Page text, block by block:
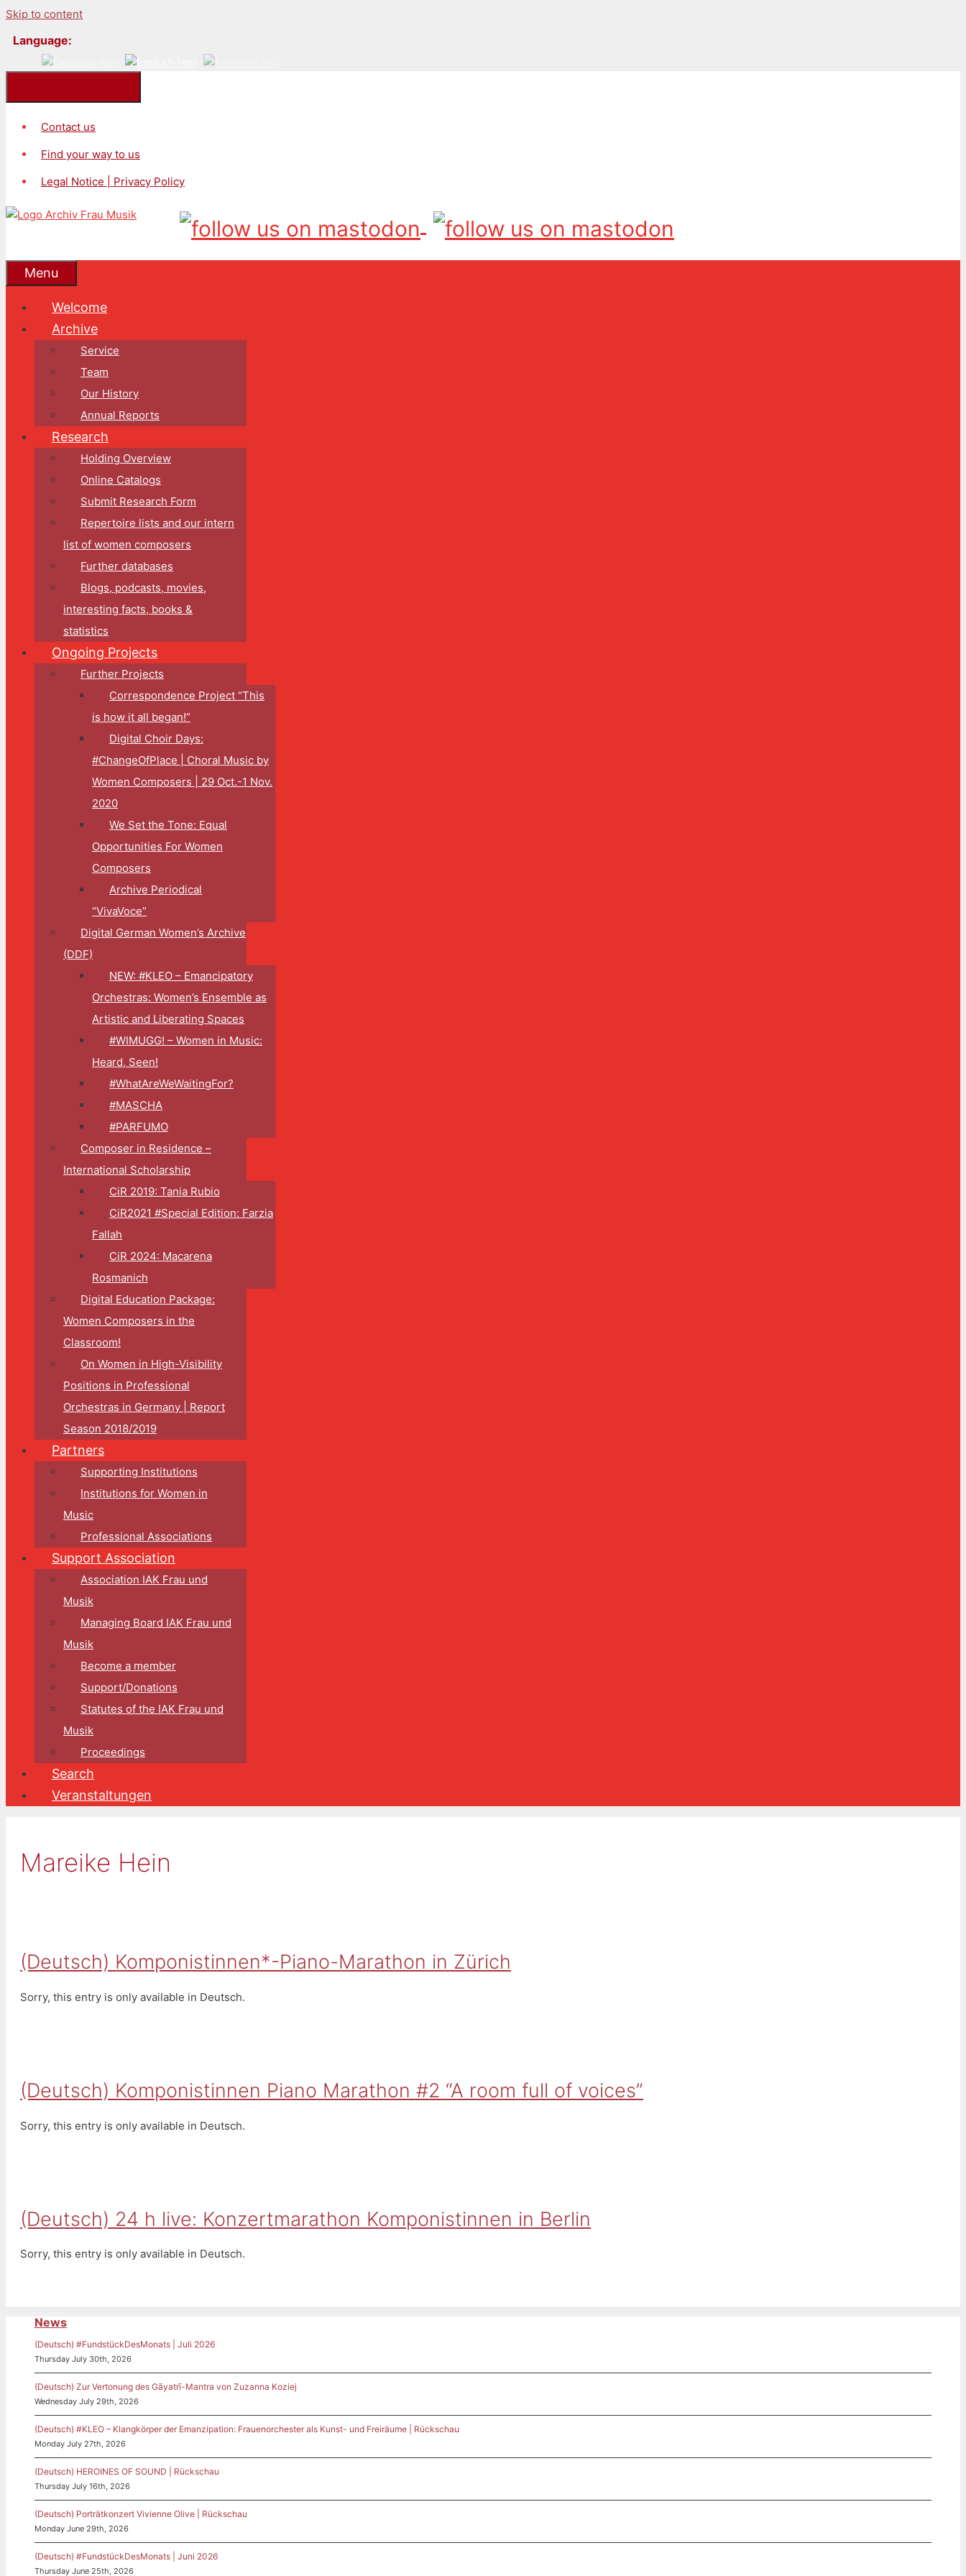
Skip to content
Language:
Contact us
Find your way to us
Legal Notice | Privacy Policy
Menu
Welcome
Archive
Service
Team
Our History
Annual Reports
Research
Holding Overview
Online Catalogs
Submit Research Form
Repertoire lists and our intern
list of women composers
Further databases
Blogs, podcasts, movies,
interesting facts, books &
statistics
Ongoing Projects
Further Projects
Correspondence Project “This
is how it all began!”
Digital Choir Days:
#ChangeOfPlace | Choral Music by
Women Composers | 29 Oct.-1 Nov.
2020
We Set the Tone: Equal
Opportunities For Women
Composers
Archive Periodical
“VivaVoce”
Digital German Women’s Archive
(DDF)
NEW: #KLEO – Emancipatory
Orchestras: Women’s Ensemble as
Artistic and Liberating Spaces
#WIMUGG! – Women in Music:
Heard, Seen!
#WhatAreWeWaitingFor?
#MASCHA
#PARFUMO
Composer in Residence –
International Scholarship
CiR 2019: Tania Rubio
CiR2021 #Special Edition: Farzia
Fallah
CiR 2024: Macarena
Rosmanich
Digital Education Package:
Women Composers in the
Classroom!
On Women in High-Visibility
Positions in Professional
Orchestras in Germany | Report
Season 2018/2019
Partners
Supporting Institutions
Institutions for Women in
Music
Professional Associations
Support Association
Association IAK Frau und
Musik
Managing Board IAK Frau und
Musik
Become a member
Support/Donations
Statutes of the IAK Frau und
Musik
Proceedings
Search
Veranstaltungen
Mareike Hein
(Deutsch) Komponistinnen*-Piano-Marathon in Zürich
Sorry, this entry is only available in Deutsch.
(Deutsch) Komponistinnen Piano Marathon #2 “A room full of voices”
Sorry, this entry is only available in Deutsch.
(Deutsch) 24 h live: Konzertmarathon Komponistinnen in Berlin
Sorry, this entry is only available in Deutsch.
News
(Deutsch) #FundstückDesMonats | Juli 2026
Thursday July 30th, 2026
(Deutsch) Zur Vertonung des Gāyatrī-Mantra von Zuzanna Koziej
Wednesday July 29th, 2026
(Deutsch) #KLEO – Klangkörper der Emanzipation: Frauenorchester als Kunst- und Freiräume | Rückschau
Monday July 27th, 2026
(Deutsch) HEROINES OF SOUND | Rückschau
Thursday July 16th, 2026
(Deutsch) Porträtkonzert Vivienne Olive | Rückschau
Monday June 29th, 2026
(Deutsch) #FundstückDesMonats | Juni 2026
Thursday June 25th, 2026